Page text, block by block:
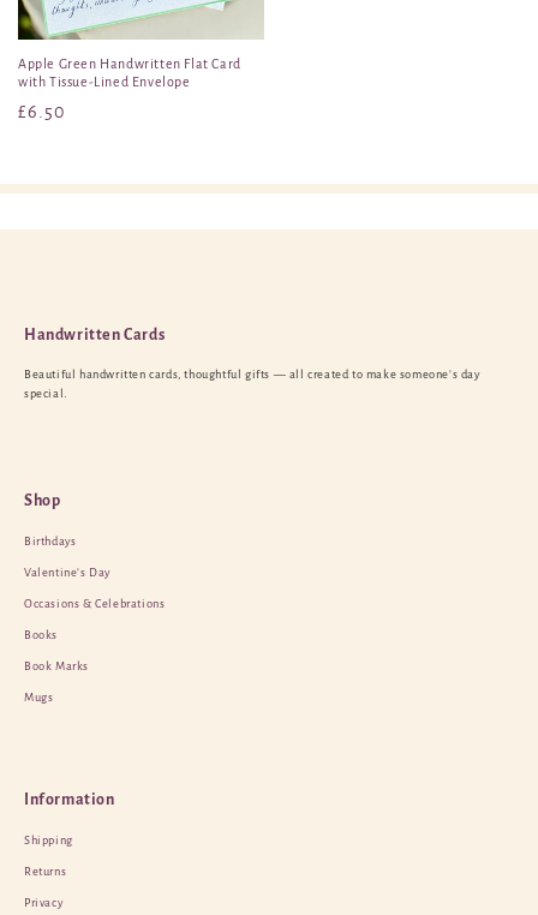
Apple Green Handwritten Flat Card
with Tissue-Lined Envelope
Regular
£6.50
Handwritten Cards
Beautiful handwritten cards, thoughtful gifts — all created to make someone’s day
special.
Shop
Birthdays
Valentine’s Day
Occasions & Celebrations
Books
Book Marks
Mugs
Information
Shipping
Returns
Privacy